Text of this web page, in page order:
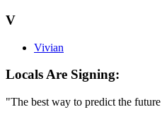
V
Vivian
Locals Are Signing:
"The best way to predict the